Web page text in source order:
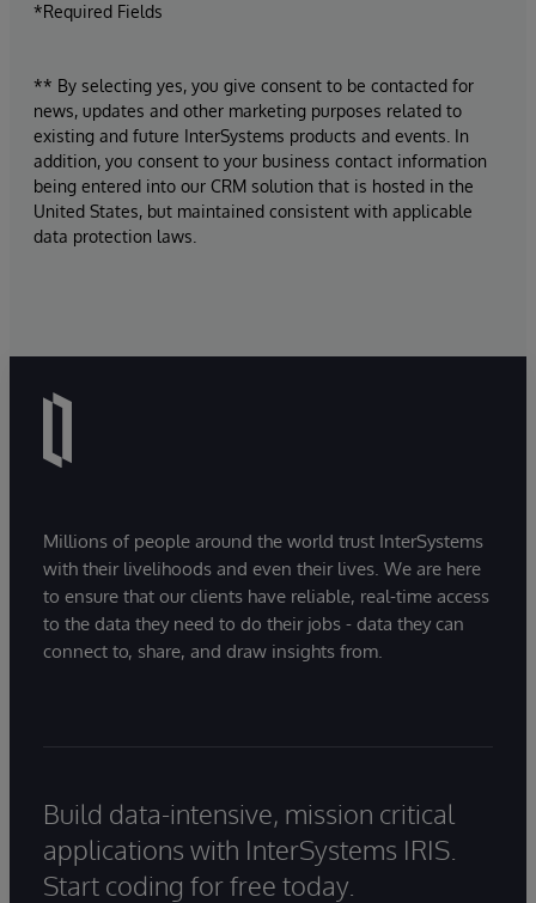
*Required Fields
** By selecting yes, you give consent to be contacted for
news, updates and other marketing purposes related to
existing and future InterSystems products and events. In
addition, you consent to your business contact information
being entered into our CRM solution that is hosted in the
United States, but maintained consistent with applicable
data protection laws.
Millions of people around the world trust InterSystems
with their livelihoods and even their lives. We are here
to ensure that our clients have reliable, real-time access
to the data they need to do their jobs - data they can
connect to, share, and draw insights from.
Build data-intensive, mission critical
applications with InterSystems IRIS.
Start coding for free today.